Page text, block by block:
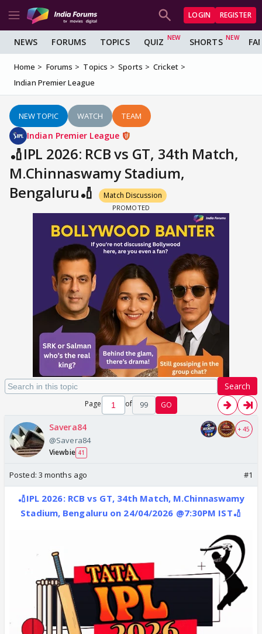
LOGIN REGISTER
NEWS FORUMS TOPICS QUIZ SHORTS
Home Forums Topics Sports
Cricket
Indian Premier League
NEW TOPIC WATCH TEAM
Indian Premier League
🏏IPL 2026: RCB vs GT, 34th Match,
M.Chinnaswamy Stadium,
Bengaluru🏏
Match Discussion
Search
Page of 99 GO
Savera84
@Savera84
Viewbie 41
+ 45
Posted: 3 months ago #1
🏏IPL 2026: RCB vs GT, 34th Match, M.Chinnaswamy
Stadium, Bengaluru on 24/04/2026 @7:30PM IST🏏